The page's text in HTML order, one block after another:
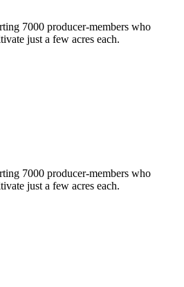
7000 producer-members who
just a few acres each.
7000 producer-members who
just a few acres each.